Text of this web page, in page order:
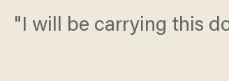
"I will be carrying this